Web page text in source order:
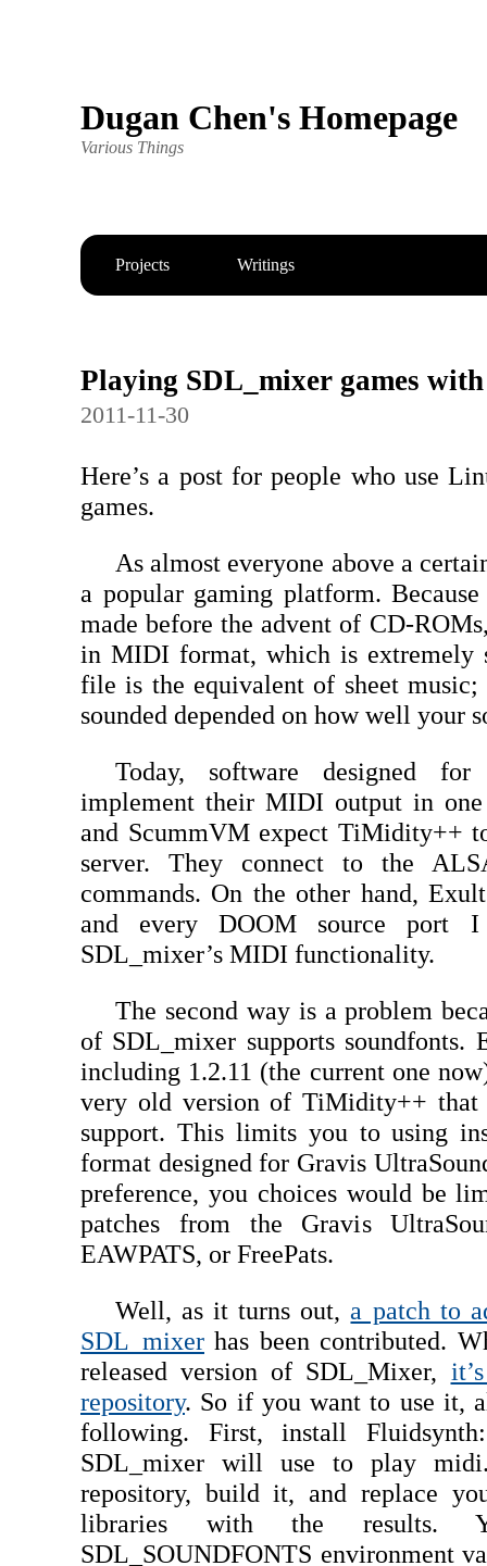
Dugan Chen's Homepage
Various Things
Projects Writings
Playing SDL_mixer games
2011-11-30
Here’s a post for people who use
games.
As almost everyone above a
a popular gaming platform.
made before the advent of CD-
in MIDI format, which is extremely
file is the equivalent of sheet music;
sounded depended on how well your
Today, software designed
implement their MIDI output in
and ScummVM expect TiMidity++
server. They connect to the
commands. On the other hand,
and every DOOM source port
SDL_mixer’s MIDI functionality.
The second way is a problem
of SDL_mixer supports soundfonts.
including 1.2.11 (the current one
very old version of TiMidity++ that
support. This limits you to using
format designed for Gravis
preference, you choices would be
patches from the Gravis
EAWPATS, or FreePats.
Well, as it turns out,a patch to
SDL_mixer has been contributed.
released version of SDL_Mixer,
repository. So if you want to use it,
following. First, install
SDL_mixer will use to play
repository, build it, and replace
libraries with the results.
SDL_SOUNDFONTS environment